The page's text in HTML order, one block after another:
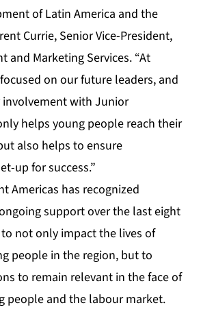
of Latin America and the
Currie, Senior Vice-President,
and Marketing Services. “At
on our future leaders, and
with Junior
helps young people reach their
also helps to ensure
up for success.”
Americas has recognized
support over the last eight
not only impact the lives of
people in the region, but to
to remain relevant in the face of
people and the labour market.